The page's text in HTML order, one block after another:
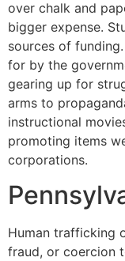
over chalk and
bigger expense.
sources of
for by the
gearing up for
arms to
instructional
promoting items
corporations.
Human trafficking
fraud, or coercion